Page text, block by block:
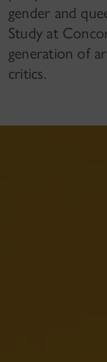
gender and
Study at
generation of
critics.